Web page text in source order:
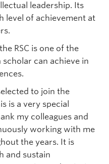
leadership. Its
level of achievement at
RSC is one of the
scholar can achieve in
to join the
is a very special
my colleagues and
working with me
the years. It is
and sustain